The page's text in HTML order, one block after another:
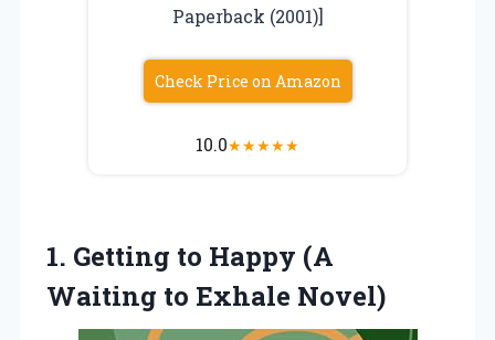
Paperback (2001)]
Check Price on Amazon
10.0★★★★★
1. Getting to Happy (A
Waiting to Exhale Novel)